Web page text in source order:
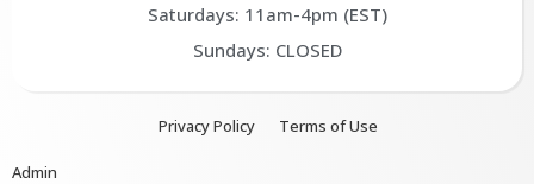
Saturdays: 11am-4pm (EST)
Sundays: CLOSED
Privacy Policy Terms of Use
Admin